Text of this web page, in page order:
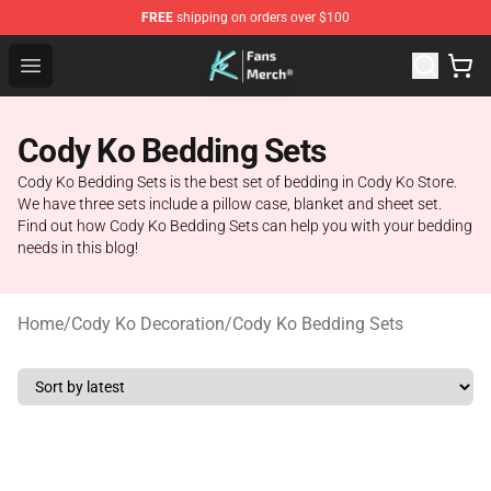
FREE shipping on orders over $100
Open menu
Cody Ko Store - Official Cody Ko Merchandise Shop
Cody Ko Bedding Sets
Cody Ko Bedding Sets is the best set of bedding in Cody Ko Store.
We have three sets include a pillow case, blanket and sheet set.
Find out how Cody Ko Bedding Sets can help you with your bedding
needs in this blog!
Home/Cody Ko Decoration/Cody Ko Bedding Sets